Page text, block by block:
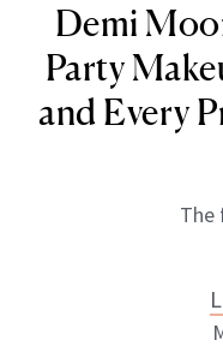
Demi
Party
and Every
The